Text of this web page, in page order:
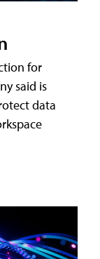
for
said is
data